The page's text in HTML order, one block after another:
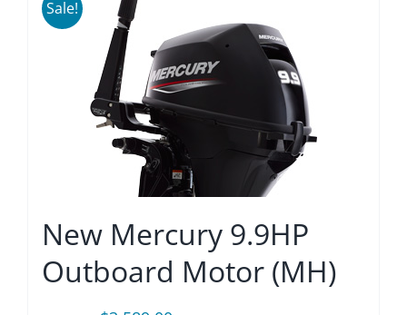
Sale!
New Mercury 9.9HP
Outboard Motor (MH)